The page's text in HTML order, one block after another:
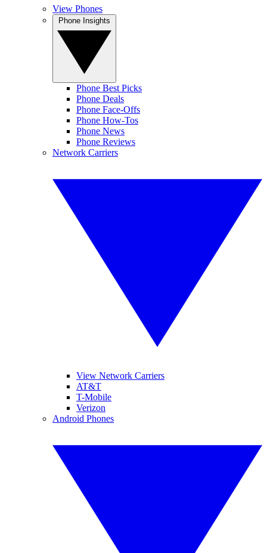
View Phones
Phone Best Picks
Phone Deals
Phone Face-Offs
Phone How-Tos
Phone News
Phone Reviews
Network Carriers
View Network Carriers
AT&T
T-Mobile
Verizon
Android Phones